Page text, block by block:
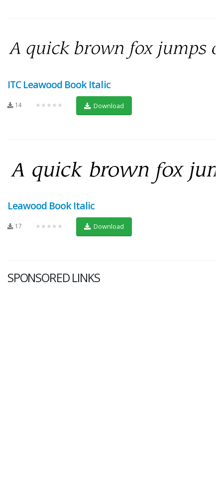
ITC Leawood Book Italic
14 ★★★★★ Download
Leawood Book Italic
17 ★★★★★ Download
SPONSORED LINKS